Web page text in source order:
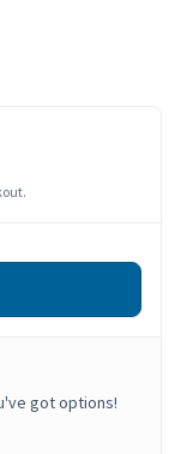
got options!